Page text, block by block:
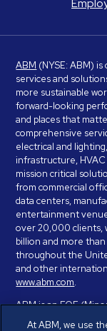
ABM (NYSE: ABM)
services and
more sustainable
forward-looking
and places that
comprehensive
electrical and
infrastructure, HVAC
mission critical
from commercial
data centers,
entertainment
over 20,000 clients,
billion and more
throughout the
and other
www.abm.com.
ABM is an EOE
Identity / Sexual
At ABM, we use